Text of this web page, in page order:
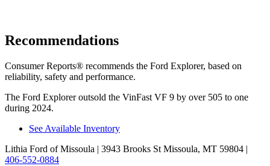
Recommendations
Consumer Reports® recommends the Ford Explorer, based on
reliability, safety and performance.
The Ford Explorer outsold the VinFast VF 9 by over 505 to one
during 2024.
See Available Inventory
Lithia Ford of Missoula | 3943 Brooks St Missoula, MT 59804 |
406-552-0884